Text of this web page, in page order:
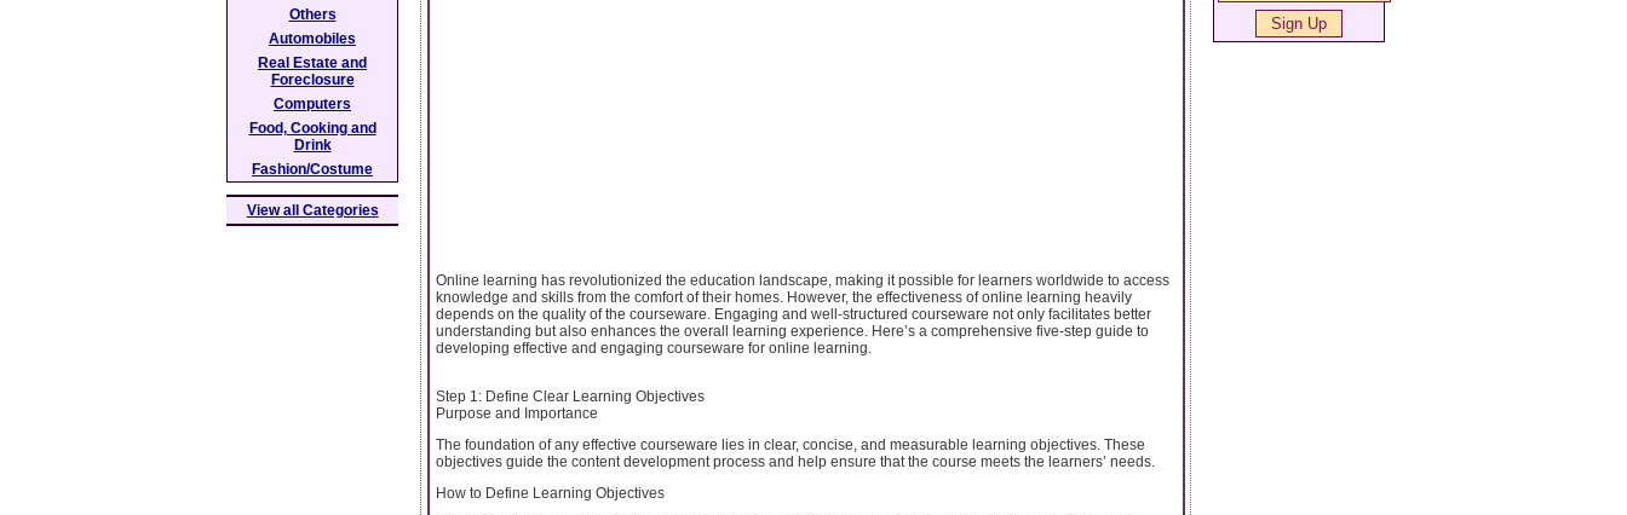
Online learning has revolutionized the education landscape, making it possible for learners worldwide to access
knowledge and skills from the comfort of their homes. However, the effectiveness of online learning heavily
depends on the quality of the courseware. Engaging and well-structured courseware not only facilitates better
understanding but also enhances the overall learning experience. Here’s a comprehensive five-step guide to
developing effective and engaging courseware for online learning.
Step 1: Define Clear Learning Objectives
Purpose and Importance
The foundation of any effective courseware lies in clear, concise, and measurable learning objectives. These
objectives guide the content development process and help ensure that the course meets the learners’ needs.
How to Define Learning Objectives
Others
Automobiles
Real Estate and
Foreclosure
Computers
Food, Cooking and
Drink
Fashion/Costume
View all Categories